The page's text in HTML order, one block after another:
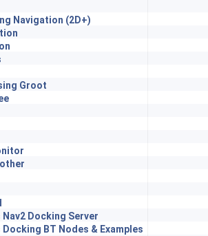
Navigation (2D+)
Groot
Docking Server
BT Nodes & Examples